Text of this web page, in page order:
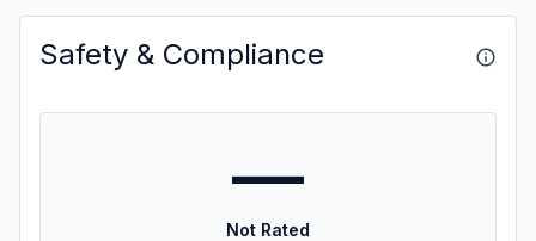
Safety & Compliance
—
Not Rated